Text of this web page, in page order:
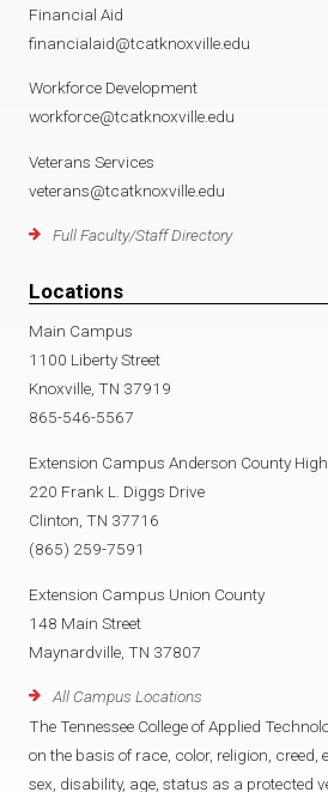
Financial Aid
financialaid@tcatknoxville.edu
Workforce Development
workforce@tcatknoxville.edu
Veterans Services
veterans@tcatknoxville.edu
Full Faculty/Staff Directory
Locations
Main Campus
1100 Liberty Street
Knoxville, TN 37919
865-546-5567
Extension Campus Anderson County
220 Frank L. Diggs Drive
Clinton, TN 37716
(865) 259-7591
Extension Campus Union County
148 Main Street
Maynardville, TN 37807
All Campus Locations
The Tennessee College of Applied
on the basis of race, color, religion,
sex, disability, age, status as a protected